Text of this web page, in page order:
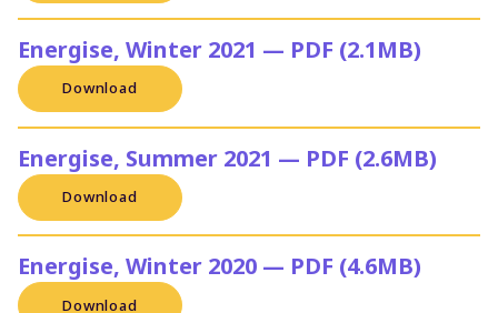
Energise, Winter 2021 — PDF (2.1MB)
Download
Energise, Summer 2021 — PDF (2.6MB)
Download
Energise, Winter 2020 — PDF (4.6MB)
Download